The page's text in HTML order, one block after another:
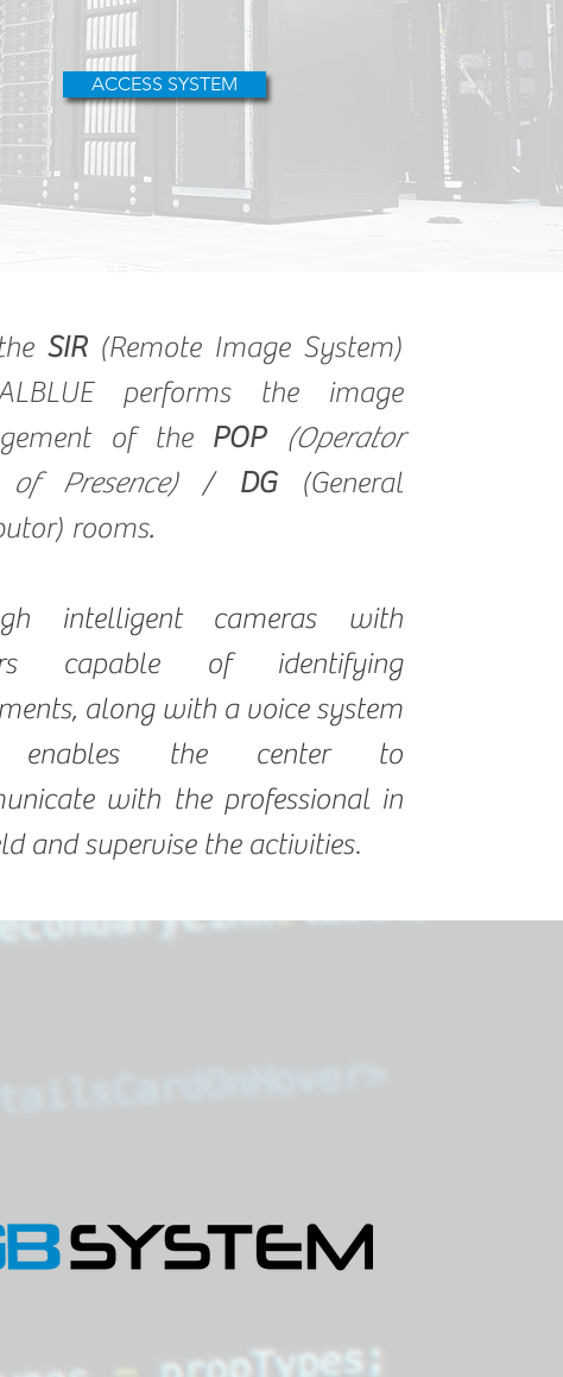
ACCESS SYSTEM
SIR (Remote Image System)
performs the image
of the POP
(Operator
Presence)/ DG
(General
rooms.
intelligent cameras with
capable of identifying
along with a voice system
enables the center to
with the professional in
and supervise the activities.